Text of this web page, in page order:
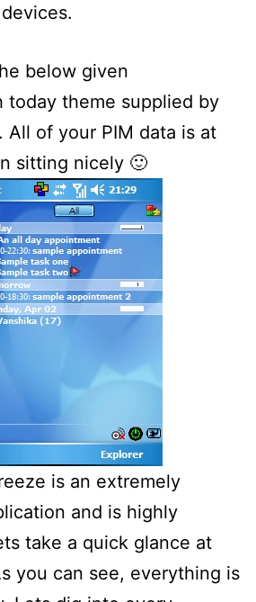
below given
today theme supplied by
All of your PIM data is at
sitting nicely 🙂
is an extremely
and is highly
take a quick glance at
you can see, everything is